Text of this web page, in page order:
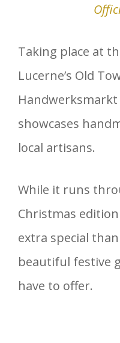
Taking place at
Lucerne’s Old
showcases
local artisans.
While it runs
Christmas
extra special
beautiful festive
have to offer.